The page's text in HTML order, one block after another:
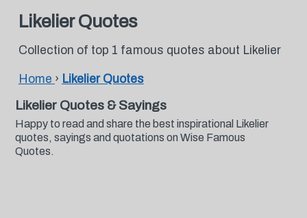
Likelier Quotes
Collection of top 1 famous quotes about Likelier
Home › Likelier Quotes
Likelier Quotes & Sayings
Happy to read and share the best inspirational Likelier
quotes, sayings and quotations on Wise Famous
Quotes.